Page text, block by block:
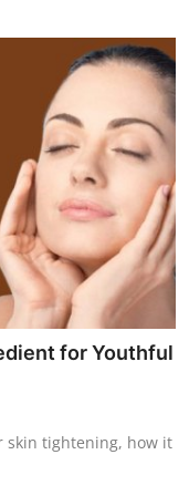
for Youthful
skin tightening, how it